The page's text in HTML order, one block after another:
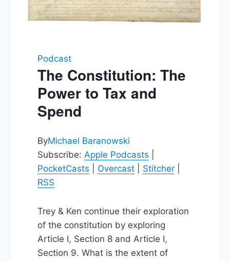
Podcast
The Constitution: The
Power to Tax and
Spend
ByMichael Baranowski
Subscribe: Apple Podcasts
PocketCasts
Overcast| Stitcher|
RSS
Trey & Ken continue their exploration
of the constitution by exploring
Article I, Section 8 and Article I,
Section 9. What is the extent of